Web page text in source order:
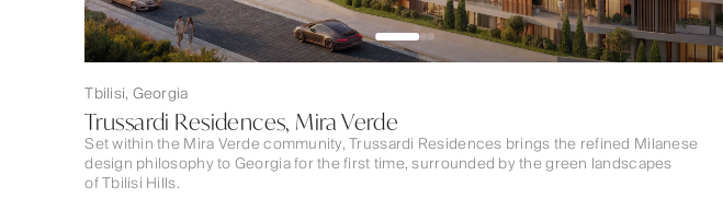
Tbilisi, Georgia
Trussardi Residences, Mira Verde
Set within the Mira Verde community, Trussardi Residences brings the refined Milanese
design philosophy to Georgia for the first time, surrounded by the green landscapes
of Tbilisi Hills.